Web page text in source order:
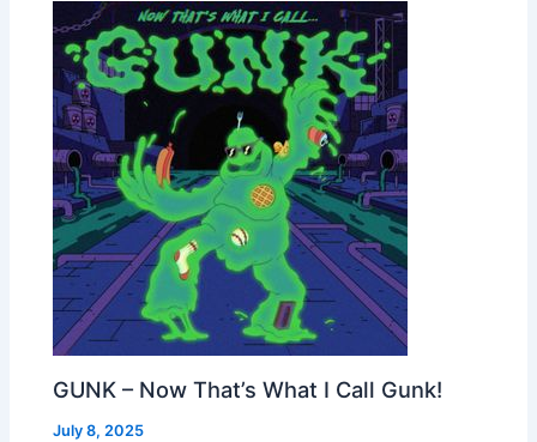
GUNK – Now That’s What I Call Gunk!
July 8, 2025